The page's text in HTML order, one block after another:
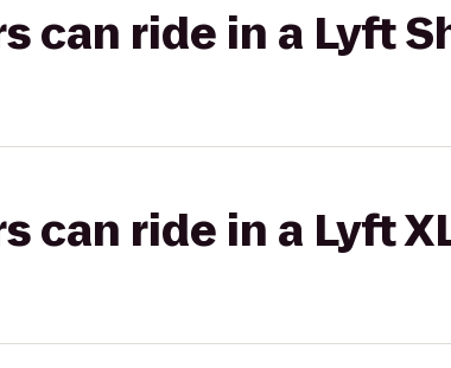
can ride in a Lyft
can ride in a Lyft